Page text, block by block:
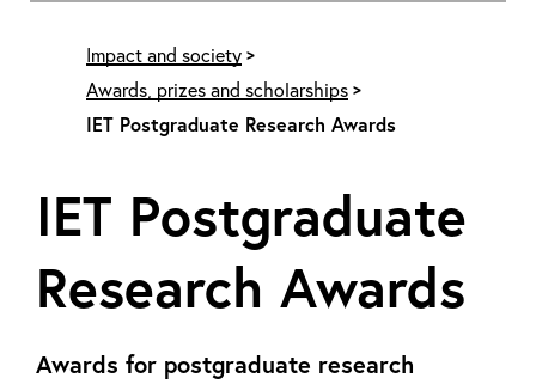
Impact and society
Awards, prizes and scholarships
IET Postgraduate Research Awards
IET Postgraduate
Research Awards
Awards for postgraduate research